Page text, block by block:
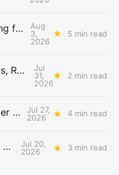
Thunder Weekly: Waiting for Wallace
Aug
3,
2026
5 min read
Friday Bolts: Draft Spots, Roster Spots, Sand Lots
Jul
31,
2026
2 min read
Thunder Weekly: Spencer Jonesin'
Jul 27,
2026
4 min read
Monday Bolts: Dort for Dollars
Jul 20,
2026
3 min read